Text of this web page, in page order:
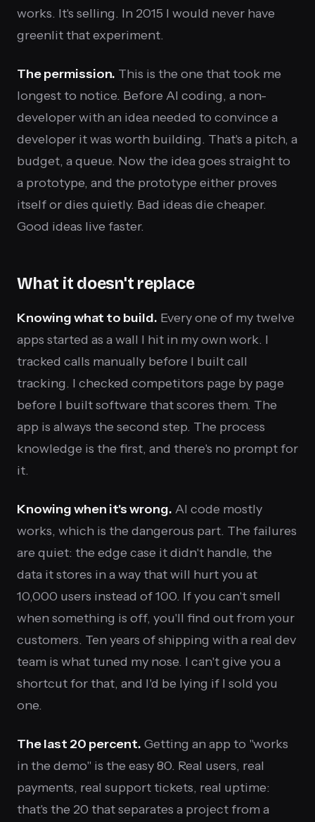
works. It's selling. In 2015 I would never have
greenlit that experiment.
The permission. This is the one that took me
longest to notice. Before AI coding, a non-
developer with an idea needed to convince a
developer it was worth building. That's a pitch, a
budget, a queue. Now the idea goes straight to
a prototype, and the prototype either proves
itself or dies quietly. Bad ideas die cheaper.
Good ideas live faster.
What it doesn't replace
Knowing what to build. Every one of my twelve
apps started as a wall I hit in my own work. I
tracked calls manually before I built call
tracking. I checked competitors page by page
before I built software that scores them. The
app is always the second step. The process
knowledge is the first, and there's no prompt for
it.
Knowing when it's wrong. AI code mostly
works, which is the dangerous part. The failures
are quiet: the edge case it didn't handle, the
data it stores in a way that will hurt you at
10,000 users instead of 100. If you can't smell
when something is off, you'll find out from your
customers. Ten years of shipping with a real dev
team is what tuned my nose. I can't give you a
shortcut for that, and I'd be lying if I sold you
one.
The last 20 percent. Getting an app to "works
in the demo" is the easy 80. Real users, real
payments, real support tickets, real uptime:
that's the 20 that separates a project from a